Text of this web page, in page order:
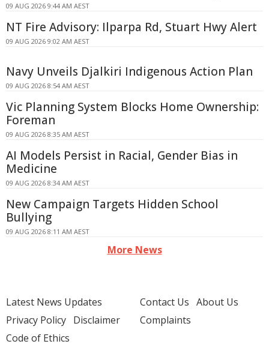
09 AUG 2026 9:44 AM AEST
NT Fire Advisory: Ilparpa Rd, Stuart Hwy Alert
09 AUG 2026 9:02 AM AEST
Navy Unveils Djalkiri Indigenous Action Plan
09 AUG 2026 8:54 AM AEST
Vic Planning System Blocks Home Ownership:
Foreman
09 AUG 2026 8:35 AM AEST
AI Models Persist in Racial, Gender Bias in
Medicine
09 AUG 2026 8:34 AM AEST
New Campaign Targets Hidden School
Bullying
09 AUG 2026 8:11 AM AEST
More News
Latest News Updates
Privacy Policy Disclaimer
Code of Ethics
Contact Us About Us
Complaints